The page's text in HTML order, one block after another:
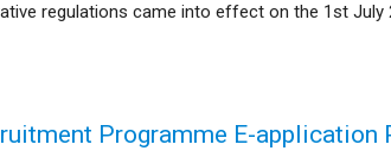
regulations came into effect on the 1st July
Programme E-application